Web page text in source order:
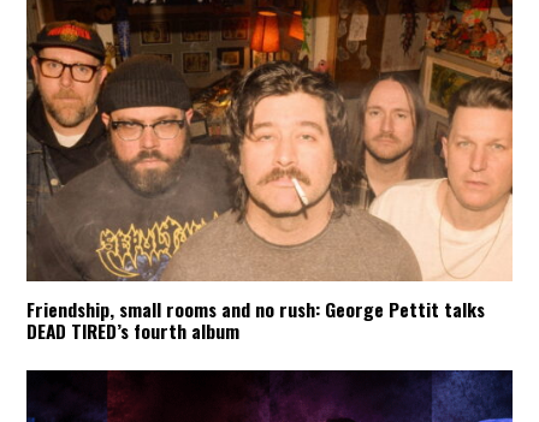
Friendship, small rooms and no rush: George Pettit talks
DEAD TIRED’s fourth album